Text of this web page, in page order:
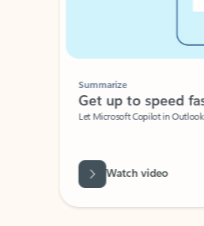
Summarize
Get up to speed
Let Microsoft Copilot in Outlook
Watch video